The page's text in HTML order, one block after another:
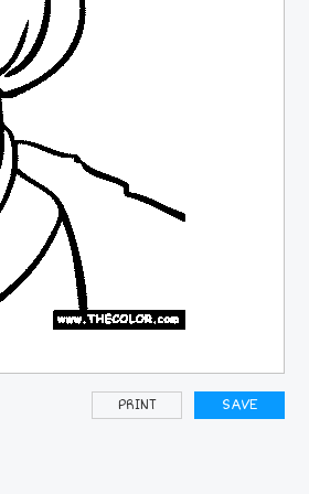
PRINT SAVE